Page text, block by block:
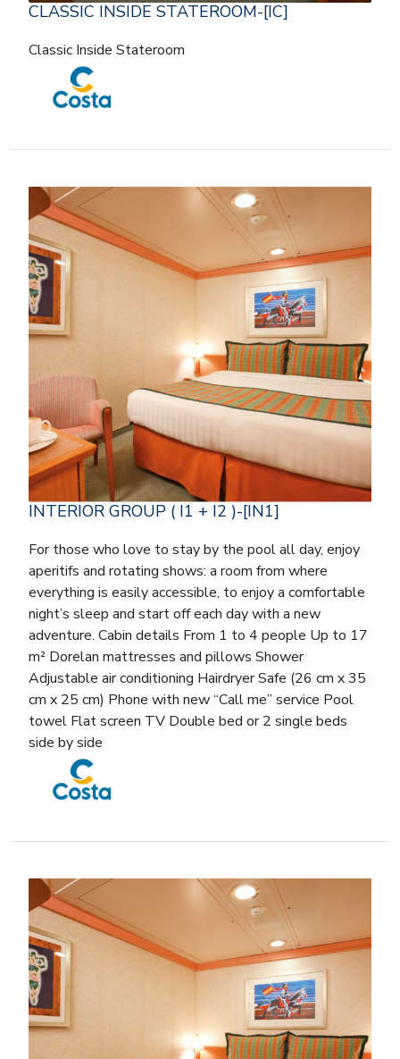
CLASSIC INSIDE STATEROOM-[IC]
Classic Inside Stateroom
INTERIOR GROUP ( I1 + I2 )-[IN1]
For those who love to stay by the pool all day, enjoy
aperitifs and rotating shows: a room from where
everything is easily accessible, to enjoy a comfortable
night’s sleep and start off each day with a new
adventure. Cabin details From 1 to 4 people Up to 17
m² Dorelan mattresses and pillows Shower
Adjustable air conditioning Hairdryer Safe (26 cm x 35
cm x 25 cm) Phone with new “Call me” service Pool
towel Flat screen TV Double bed or 2 single beds
side by side